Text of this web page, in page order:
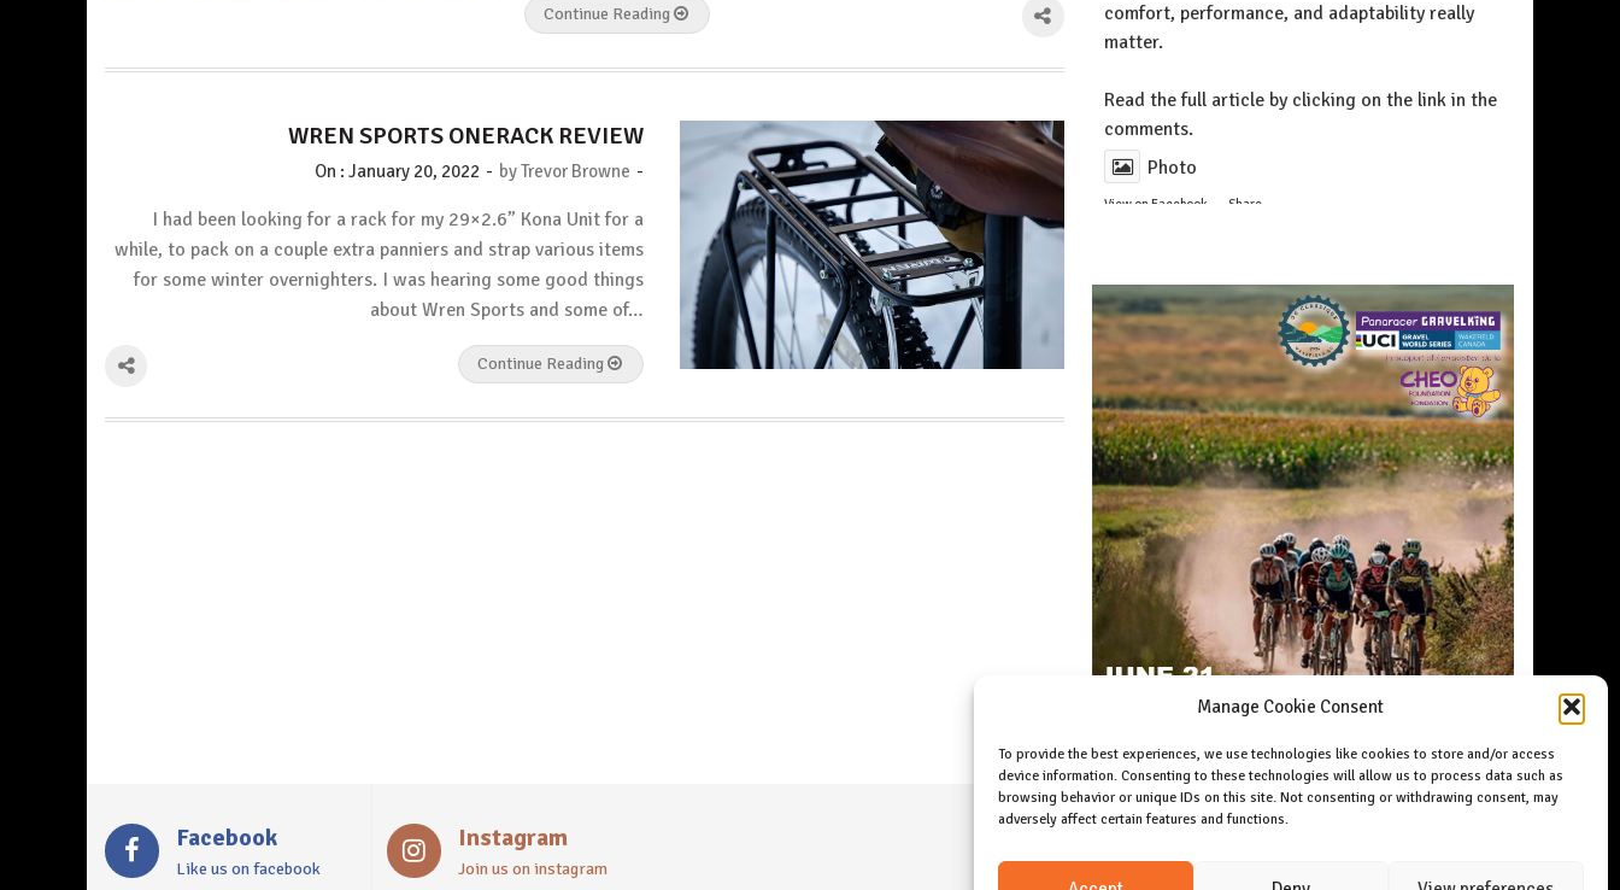
Manage Cookie Consent
To provide the best experiences, we use technologies like cookies to store and/or access
device information. Consenting to these technologies will allow us to process data such as
browsing behavior or unique IDs on this site. Not consenting or withdrawing consent, may
adversely affect certain features and functions.
Continue Reading
WREN SPORTS ONERACK REVIEW
On :January 20, 2022 - byTrevor Browne -
I had been looking for a rack for my 29×2.6” Kona Unit for a
while, to pack on a couple extra panniers and strap various items
for some winter overnighters. I was hearing some good things
about Wren Sports and some of…
Continue Reading
comfort, performance, and adaptability really
matter.
Read the full article by clicking on the link in the
comments.
Photo
View on Facebook Share
Facebook
Like us on facebook
Instagram
Join us on instagram